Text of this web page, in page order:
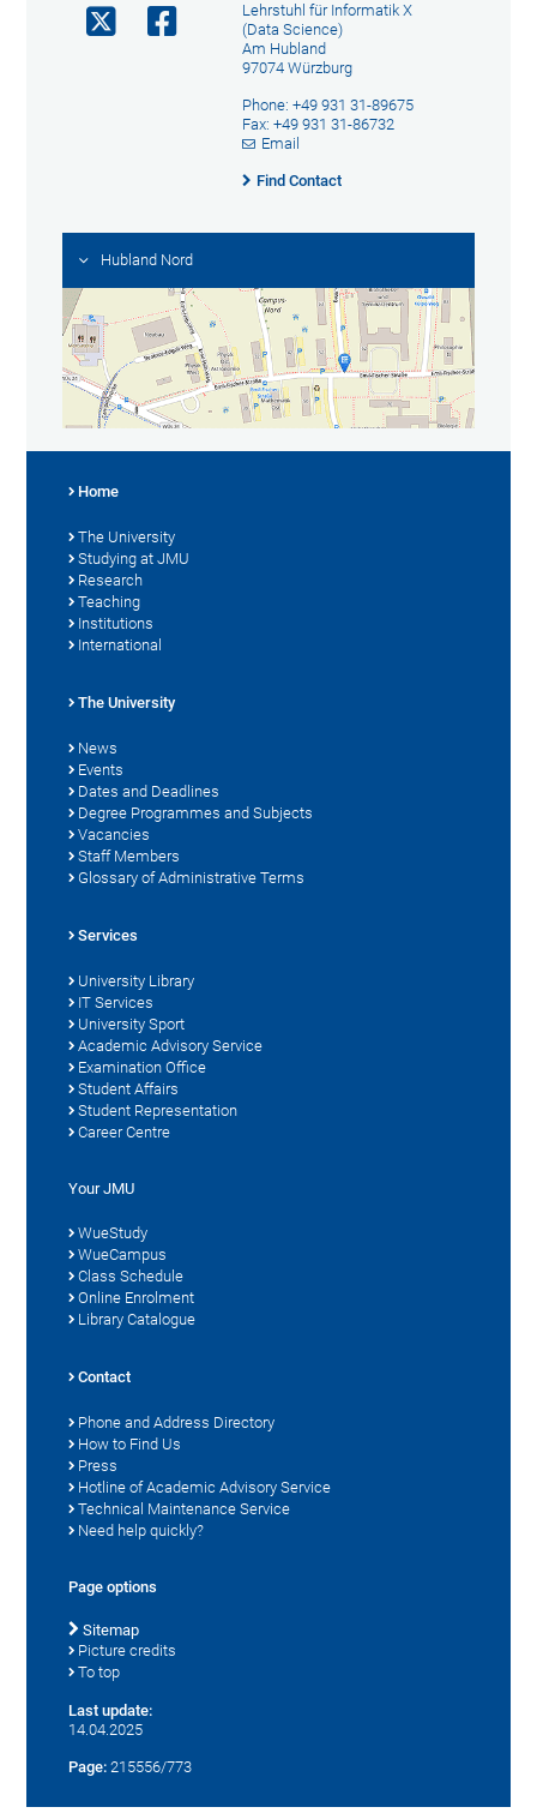
Lehrstuhl für Informatik X
(Data Science)
Am Hubland
97074 Würzburg
Phone: +49 931 31-89675
Fax: +49 931 31-86732
Email
Find Contact
Hubland Nord
Home
The University
Studying at JMU
Research
Teaching
Institutions
International
The University
News
Events
Dates and Deadlines
Degree Programmes and Subjects
Vacancies
Staff Members
Glossary of Administrative Terms
Services
University Library
IT Services
University Sport
Academic Advisory Service
Examination Office
Student Affairs
Student Representation
Career Centre
Your JMU
WueStudy
WueCampus
Class Schedule
Online Enrolment
Library Catalogue
Contact
Phone and Address Directory
How to Find Us
Press
Hotline of Academic Advisory Service
Technical Maintenance Service
Need help quickly?
Page options
Sitemap
Picture credits
To top
Last update:
14.04.2025
Page: 215556/773